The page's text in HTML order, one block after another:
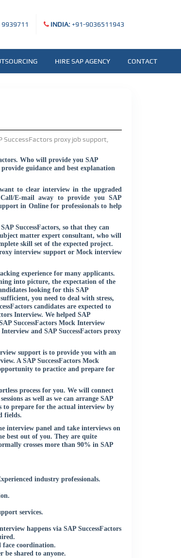
9939711 INDIA:+91-9036511943
HIRE SAP AGENCY CONTACT
Who will provide you SAP
guidance and best explanation
to clear interview in the upgraded
E-mail away to provide you SAP
in Online for professionals to help
SuccessFactors, so that they can
matter expert consultant, who will
skill set of the expected project.
interview support or Mock interview
experience for many applicants.
into picture, the expectation of the
looking for this SAP
you need to deal with stress,
candidates are expected to
Interview. We helped SAP
SuccessFactors Mock Interview
and SAP SuccessFactors proxy
support is to provide you with an
A SAP SuccessFactors Mock
to practice and prepare for
process for you. We will connect
as well as we can arrange SAP
to prepare for the actual interview by
fields.
interview panel and take interviews on
best out of you. They are quite
crosses more than 90% in SAP
industry professionals.
services.
happens via SAP SuccessFactors
face coordination.
shared to anyone.